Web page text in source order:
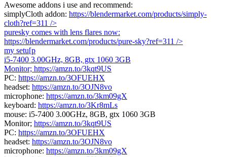
Awesome addons i use and recommend:
simplyCloth addon: https://blendermarket.com/products/simply-
cloth?ref=311 />
puresky comes with lens flares now:
https://blendermarket.com/products/pure-sky?ref=311 />
my setu[p
i5-7400 3.00GHz, 8GB, gtx 1060 3GB
Monitor; https://amzn.to/3kqt9US
PC: https://amzn.to/3OFUEHX
headset: https://amzn.to/3OJN8vo
microphone: https://amzn.to/3km09gX
keyboard: https://amzn.to/3Kr8mLs
mouse: i5-7400 3.00GHz, 8GB, gtx 1060 3GB
Monitor; https://amzn.to/3kqt9US
PC: https://amzn.to/3OFUEHX
headset: https://amzn.to/3OJN8vo
microphone: https://amzn.to/3km09gX